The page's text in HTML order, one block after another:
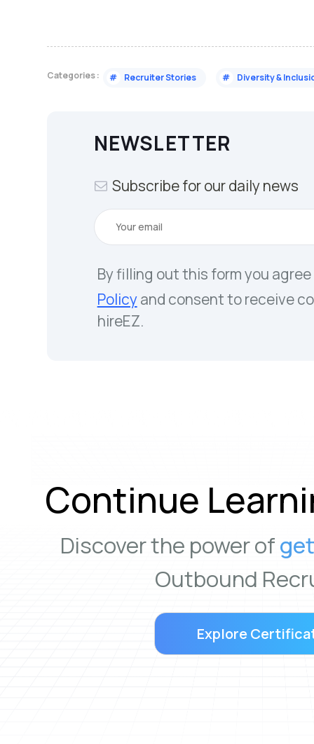
Categories : # Recruiter Stories # Diversity &
NEWSLETTER
Subscribe for our daily news
By filling out this form you
Policyand consent to receive
hireEZ.
Continue
Discover the power of
Outbound
Explore